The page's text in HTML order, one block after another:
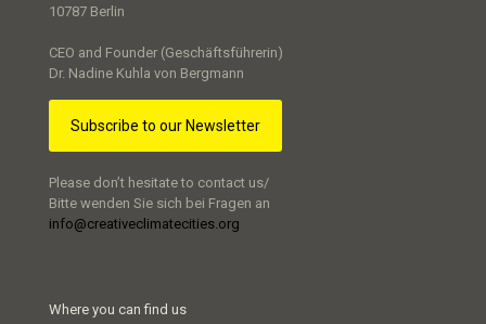
10787 Berlin
CEO and Founder (Geschäftsführerin)
Dr. Nadine Kuhla von Bergmann
Subscribe to our Newsletter
Please don’t hesitate to contact us/
Bitte wenden Sie sich bei Fragen an
info@creativeclimatecities.org
Where you can find us